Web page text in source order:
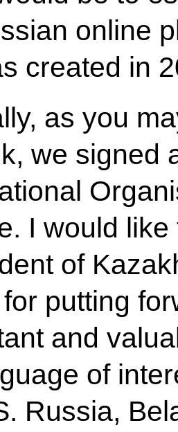
online
created in
as you
we signed
I would
of
putting
and
of
Russia,